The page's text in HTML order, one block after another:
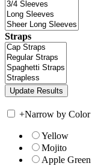
Straps
+Narrow by Color
Yellow
Mojito
Apple Green